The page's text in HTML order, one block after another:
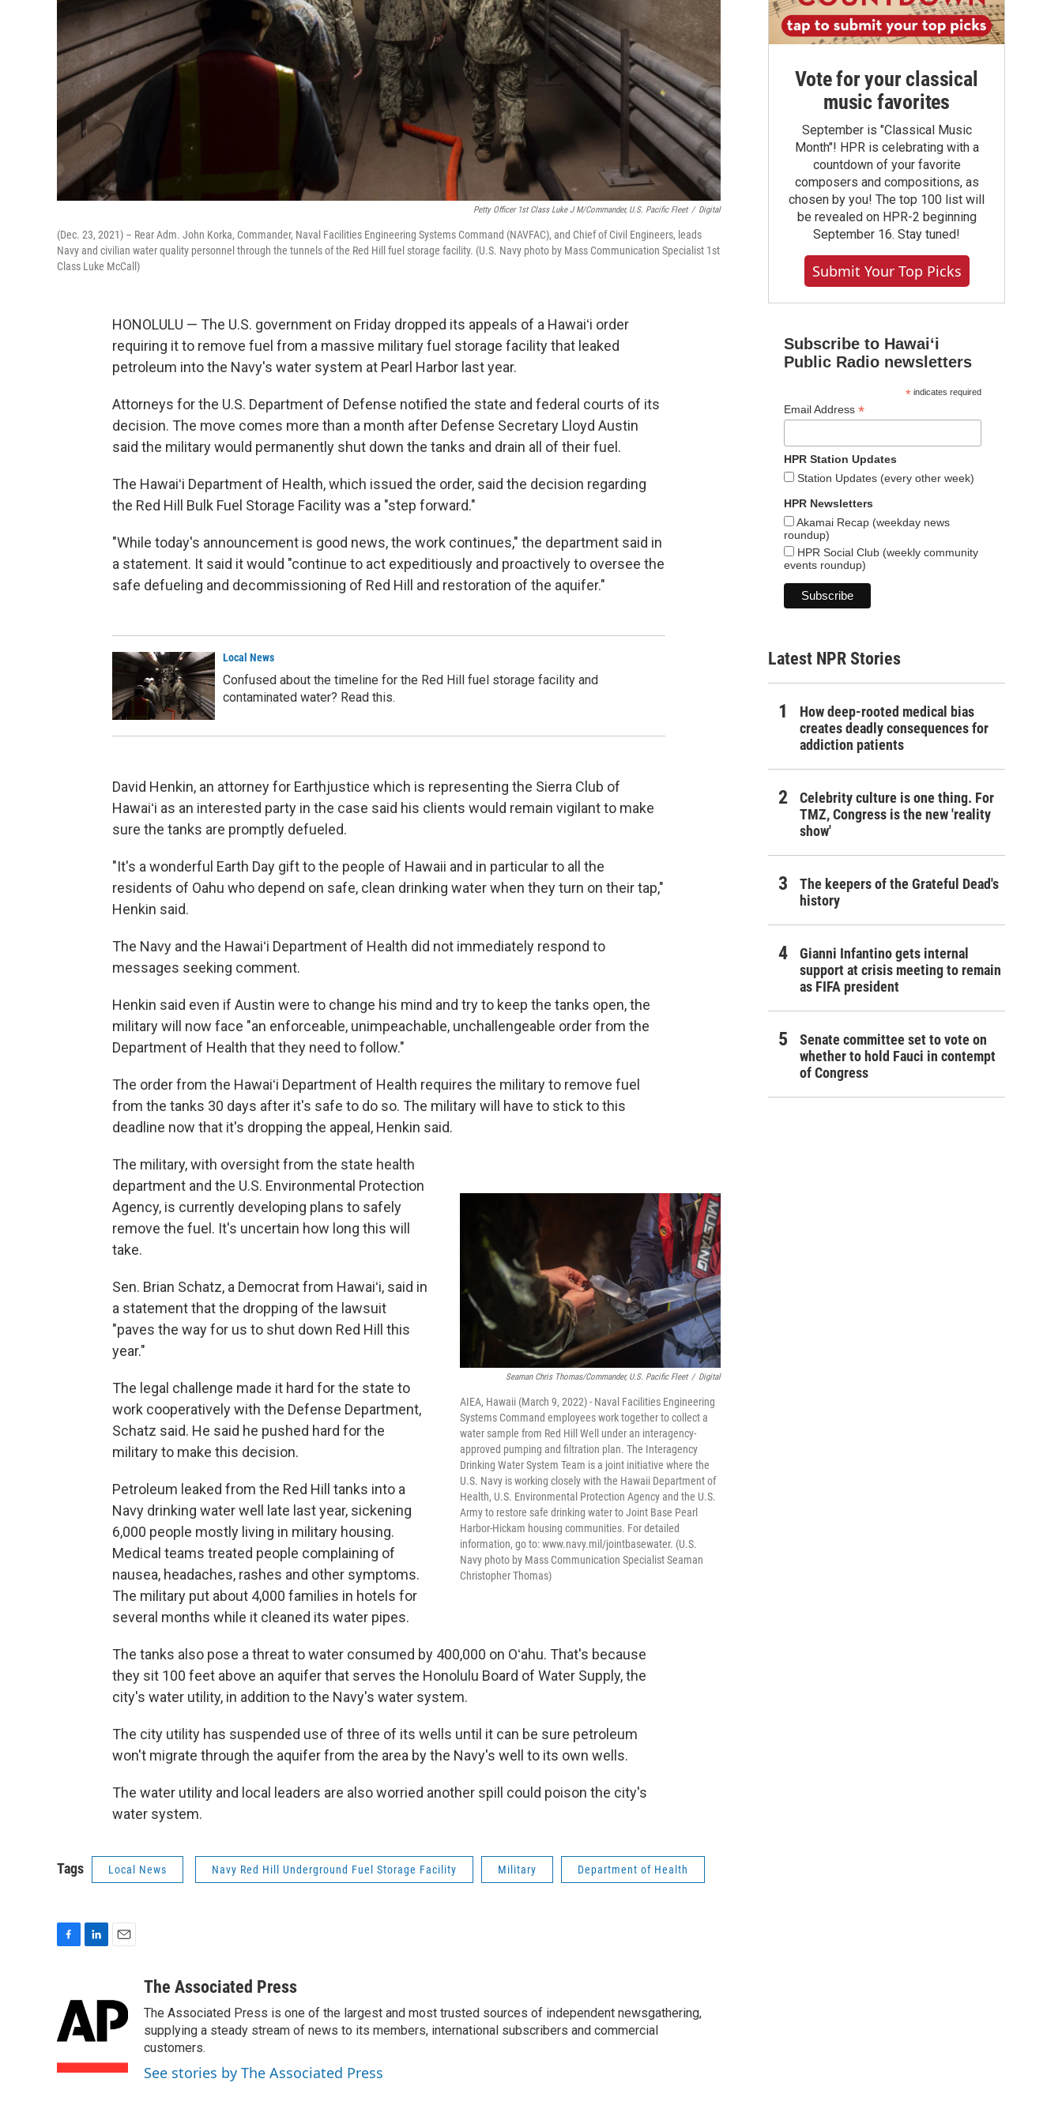
Petty Officer 1st Class Luke J M/Commander, U.S. Pacific Fleet / Digital
(Dec. 23, 2021) – Rear Adm. John Korka, Commander, Naval Facilities Engineering Systems Command (NAVFAC), and Chief of Civil Engineers, leads
Navy and civilian water quality personnel through the tunnels of the Red Hill fuel storage facility. (U.S. Navy photo by Mass Communication Specialist 1st
Class Luke McCall)
HONOLULU — The U.S. government on Friday dropped its appeals of a Hawaiʻi order
requiring it to remove fuel from a massive military fuel storage facility that leaked
petroleum into the Navy's water system at Pearl Harbor last year.
Attorneys for the U.S. Department of Defense notified the state and federal courts of its
decision. The move comes more than a month after Defense Secretary Lloyd Austin
said the military would permanently shut down the tanks and drain all of their fuel.
The Hawaiʻi Department of Health, which issued the order, said the decision regarding
the Red Hill Bulk Fuel Storage Facility was a "step forward."
"While today's announcement is good news, the work continues," the department said in
a statement. It said it would "continue to act expeditiously and proactively to oversee the
safe defueling and decommissioning of Red Hill and restoration of the aquifer."
Local News
Confused about the timeline for the Red Hill fuel storage facility and
contaminated water? Read this.
David Henkin, an attorney for Earthjustice which is representing the Sierra Club of
Hawaiʻi as an interested party in the case said his clients would remain vigilant to make
sure the tanks are promptly defueled.
"It's a wonderful Earth Day gift to the people of Hawaii and in particular to all the
residents of Oahu who depend on safe, clean drinking water when they turn on their tap,"
Henkin said.
The Navy and the Hawaiʻi Department of Health did not immediately respond to
messages seeking comment.
Henkin said even if Austin were to change his mind and try to keep the tanks open, the
military will now face "an enforceable, unimpeachable, unchallengeable order from the
Department of Health that they need to follow."
The order from the Hawaiʻi Department of Health requires the military to remove fuel
from the tanks 30 days after it's safe to do so. The military will have to stick to this
deadline now that it's dropping the appeal, Henkin said.
Seaman Chris Thomas/Commander, U.S. Pacific Fleet / Digital
AIEA, Hawaii (March 9, 2022) - Naval Facilities Engineering
Systems Command employees work together to collect a
water sample from Red Hill Well under an interagency-
approved pumping and filtration plan. The Interagency
Drinking Water System Team is a joint initiative where the
U.S. Navy is working closely with the Hawaii Department of
Health, U.S. Environmental Protection Agency and the U.S.
Army to restore safe drinking water to Joint Base Pearl
Harbor-Hickam housing communities. For detailed
information, go to: www.navy.mil/jointbasewater. (U.S.
Navy photo by Mass Communication Specialist Seaman
Christopher Thomas)
The military, with oversight from the state health
department and the U.S. Environmental Protection
Agency, is currently developing plans to safely
remove the fuel. It's uncertain how long this will
take.
Sen. Brian Schatz, a Democrat from Hawaiʻi, said in
a statement that the dropping of the lawsuit
"paves the way for us to shut down Red Hill this
year."
The legal challenge made it hard for the state to
work cooperatively with the Defense Department,
Schatz said. He said he pushed hard for the
military to make this decision.
Petroleum leaked from the Red Hill tanks into a
Navy drinking water well late last year, sickening
6,000 people mostly living in military housing.
Medical teams treated people complaining of
nausea, headaches, rashes and other symptoms.
The military put about 4,000 families in hotels for
several months while it cleaned its water pipes.
The tanks also pose a threat to water consumed by 400,000 on Oʻahu. That's because
they sit 100 feet above an aquifer that serves the Honolulu Board of Water Supply, the
city's water utility, in addition to the Navy's water system.
The city utility has suspended use of three of its wells until it can be sure petroleum
won't migrate through the aquifer from the area by the Navy's well to its own wells.
The water utility and local leaders are also worried another spill could poison the city's
water system.
Tags Local News Navy Red Hill Underground Fuel Storage Facility Military Department of Health
b
o
k
k
e
d
n
i
l
The Associated Press
The Associated Press is one of the largest and most trusted sources of independent newsgathering,
supplying a steady stream of news to its members, international subscribers and commercial
customers.
See stories by The Associated Press
Vote for your classical
music favorites
September is "Classical Music
Month"! HPR is celebrating with a
countdown of your favorite
composers and compositions, as
chosen by you! The top 100 list will
be revealed on HPR-2 beginning
September 16. Stay tuned!
Submit Your Top Picks
Subscribe to Hawaiʻi
Public Radio newsletters
*indicates required
Email Address *
HPR Station Updates
Station Updates (every other week)
HPR Newsletters
Akamai Recap (weekday news
roundup)
HPR Social Club (weekly community
events roundup)
Latest NPR Stories
How deep-rooted medical bias
creates deadly consequences for
addiction patients
Celebrity culture is one thing. For
TMZ, Congress is the new 'reality
show'
The keepers of the Grateful Dead's
history
Gianni Infantino gets internal
support at crisis meeting to remain
as FIFA president
Senate committee set to vote on
whether to hold Fauci in contempt
of Congress